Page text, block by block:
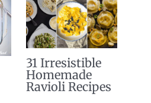
31 Irresistible
Homemade
Ravioli Recipes